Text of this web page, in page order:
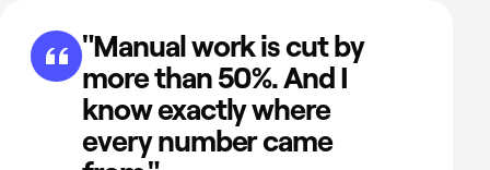
"Manual work is cut by
more than 50%. And I
know exactly where
every number came